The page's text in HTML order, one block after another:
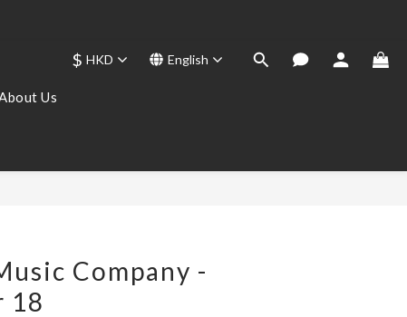
$ HKD English
Us
Company -
18